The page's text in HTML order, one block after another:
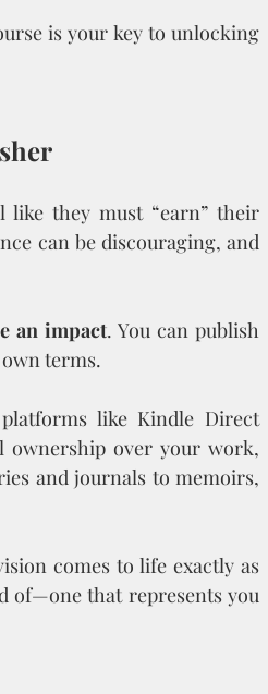
is your key to unlocking
like they must “earn” their
can be discouraging, and
an impact. You can publish
terms.
like Kindle Direct
ownership over your work,
and journals to memoirs,
comes to life exactly as
of—one that represents you